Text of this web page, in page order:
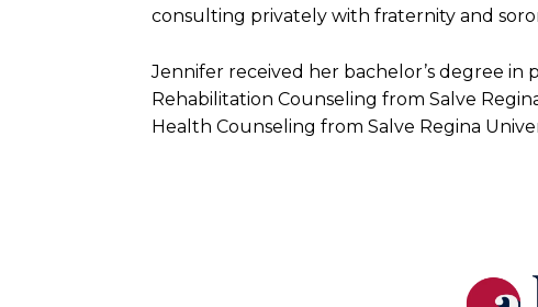
consulting privately with fraternity and
Jennifer received her bachelor’s degree in
Rehabilitation Counseling from Salve
Health Counseling from Salve Regina